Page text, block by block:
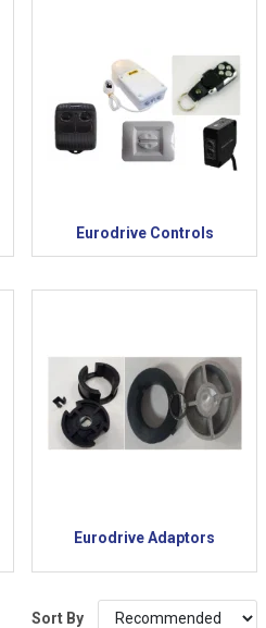
Eurodrive Controls
Eurodrive Adaptors
Sort By